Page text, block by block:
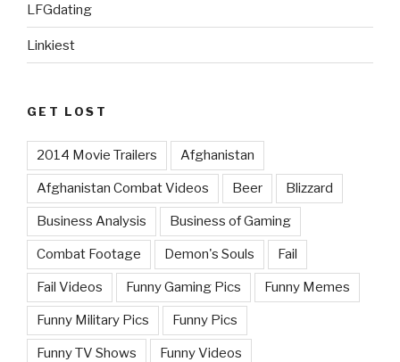
LFGdating
Linkiest
GET LOST
2014 Movie Trailers Afghanistan
Afghanistan Combat Videos Beer Blizzard
Business Analysis Business of Gaming
Combat Footage Demon's Souls Fail
Fail Videos Funny Gaming Pics Funny Memes
Funny Military Pics Funny Pics
Funny TV Shows Funny Videos